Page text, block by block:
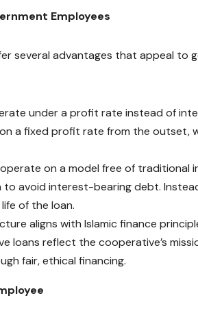
Employees
several advantages that appeal to
under a profit rate instead of
a fixed profit rate from the outset,
on a model free of traditional
to avoid interest-bearing debt.
of the loan.
aligns with Islamic finance
loans reflect the cooperative’s
fair, ethical financing.